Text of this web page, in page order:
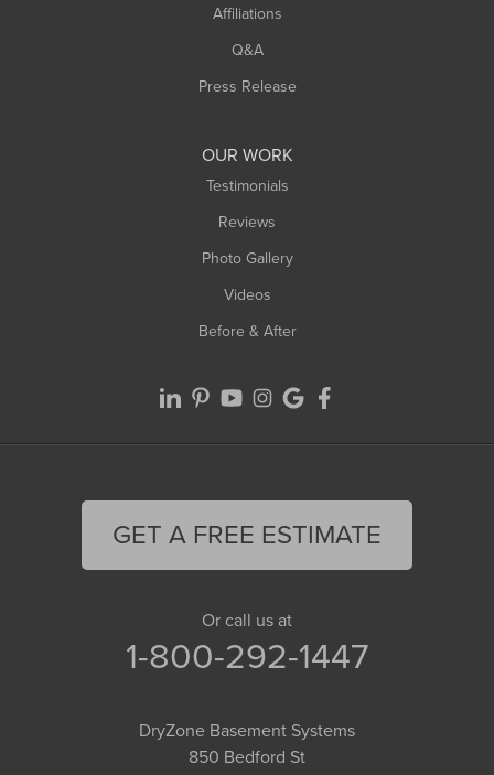
Affiliations
Q&A
Press Release
OUR WORK
Testimonials
Reviews
Photo Gallery
Videos
Before & After
GET A FREE ESTIMATE
Or call us at
1-800-292-1447
DryZone Basement Systems
850 Bedford St